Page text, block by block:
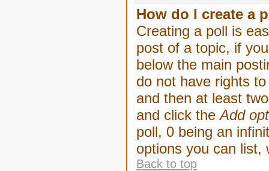
How do I create a
Creating a poll is
post of a topic, if
below the main
do not have rights
and then at least
and click theAdd
poll, 0 being an
options you can list,
Back to top